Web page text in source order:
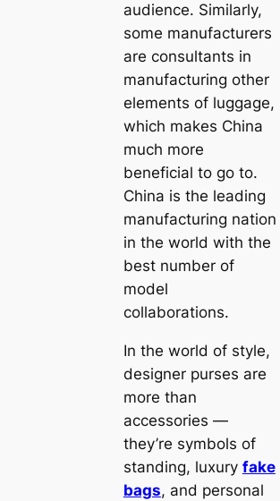
audience. Similarly,
some manufacturers
are consultants in
manufacturing other
elements of luggage,
which makes China
much more
beneficial to go to.
China is the leading
manufacturing nation
in the world with the
best number of
model
collaborations.
In the world of style,
designer purses are
more than
accessories —
they’re symbols of
standing, luxury fake
bags, and personal